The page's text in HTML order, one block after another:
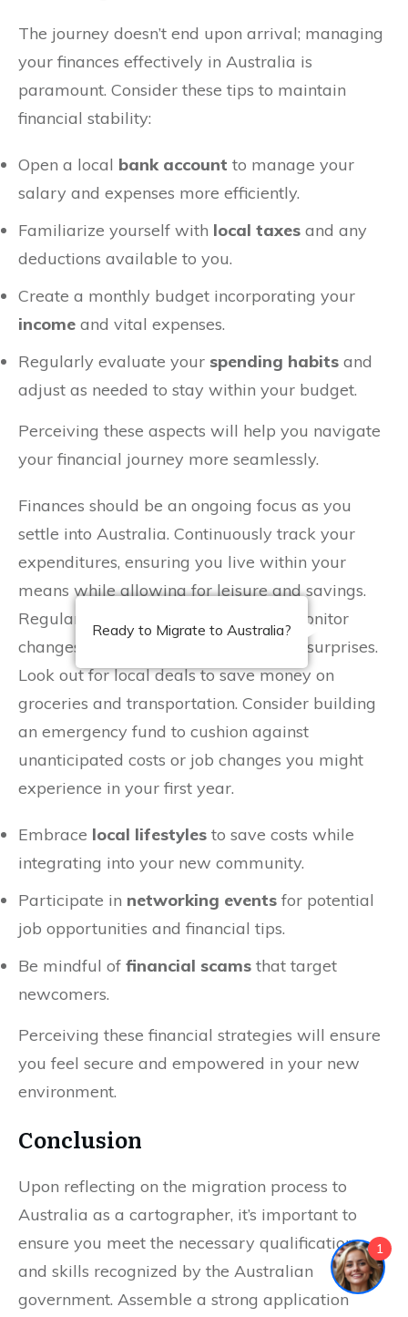
The journey doesn’t end upon arrival; managing
your finances effectively in Australia is
paramount. Consider these tips to maintain
financial stability:
Open a local bank account to manage your
salary and expenses more efficiently.
Familiarize yourself with local taxes and any
deductions available to you.
Create a monthly budget incorporating your
income and vital expenses.
Regularly evaluate your spending habits and
adjust as needed to stay within your budget.
Perceiving these aspects will help you navigate
your financial journey more seamlessly.
Finances should be an ongoing focus as you
settle into Australia. Continuously track your
expenditures, ensuring you live within your
means while allowing for leisure and savings.
Regularly update your budget and monitor
changes in the
to avoid surprises.
Look out for local deals to save money on
groceries and transportation. Consider building
an emergency fund to cushion against
unanticipated costs or job changes you might
experience in your first year.
Embrace local lifestyles to save costs while
integrating into your new community.
Participate in networking events for potential
job opportunities and financial tips.
Be mindful of financial scams that target
newcomers.
Perceiving these financial strategies will ensure
you feel secure and empowered in your new
environment.
Conclusion
Upon reflecting on the migration process to
Australia as a cartographer, it’s important to
ensure you meet the necessary qualifications
and skills recognized by the Australian
government. Assemble a strong application
Ready to Migrate to Australia?
1